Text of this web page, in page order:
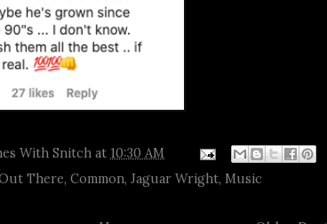
With Snitch at 10:30 AM
There, Common, Jaguar Wright, Music